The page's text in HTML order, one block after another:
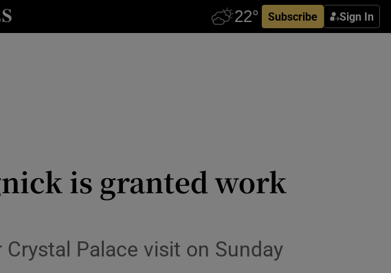
Subscribe Sign In
sections
is granted work
Palace visit on Sunday